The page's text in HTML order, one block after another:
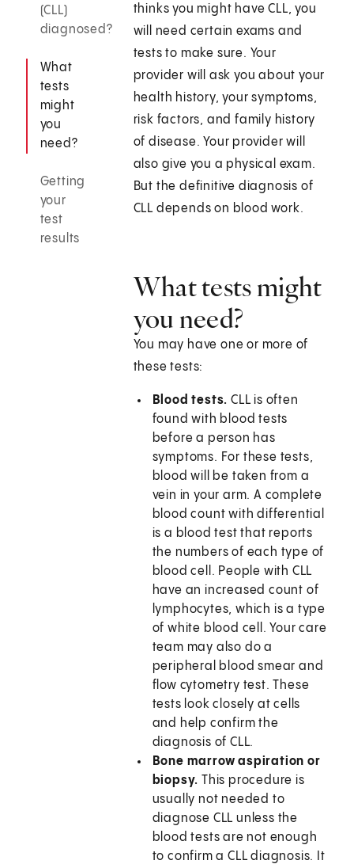
(CLL)
diagnosed?
What
tests
might
you
need?
Getting
your
test
results
thinks you might have CLL, you
will need certain exams and
tests to make sure. Your
provider will ask you about your
health history, your symptoms,
risk factors, and family history
of disease. Your provider will
also give you a physical exam.
But the definitive diagnosis of
CLL depends on blood work.
What tests might
you need?
You may have one or more of
these tests:
Blood tests.CLL is often
found with blood tests
before a person has
symptoms. For these tests,
blood will be taken from a
vein in your arm. A complete
blood count with differential
is a blood test that reports
the numbers of each type of
blood cell. People with CLL
have an increased count of
lymphocytes, which is a type
of white blood cell. Your care
team may also do a
peripheral blood smear and
flow cytometry test. These
tests look closely at cells
and help confirm the
diagnosis of CLL.
Bone marrow aspiration or
biopsy. This procedure is
usually not needed to
diagnose CLL unless the
blood tests are not enough
to confirm a CLL diagnosis. It